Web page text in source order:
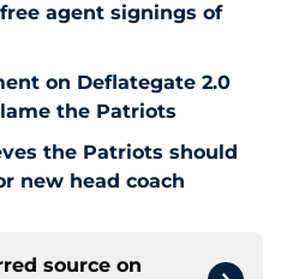
agent signings of
on Deflategate 2.0
the Patriots
the Patriots should
new head coach
source on